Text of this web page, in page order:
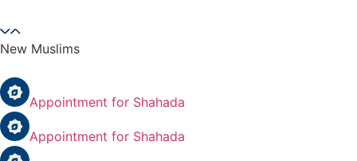
New Muslims
Appointment for Shahada
Appointment for Shahada